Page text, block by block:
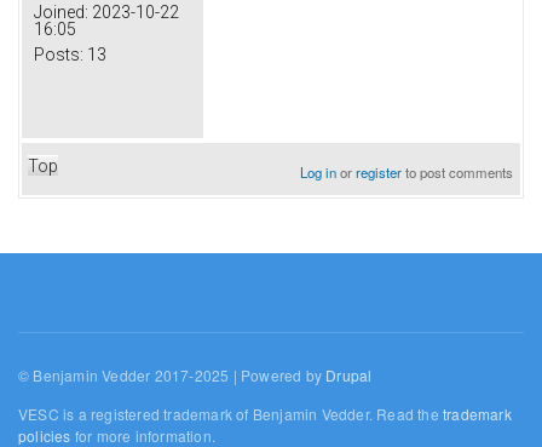
Joined: 2023-10-22
16:05
Posts: 13
Top Log inorregisterto post comments
© Benjamin Vedder 2017-2025 | Powered by Drupal
VESC is a registered trademark of Benjamin Vedder. Read thetrademark
policies for more information.